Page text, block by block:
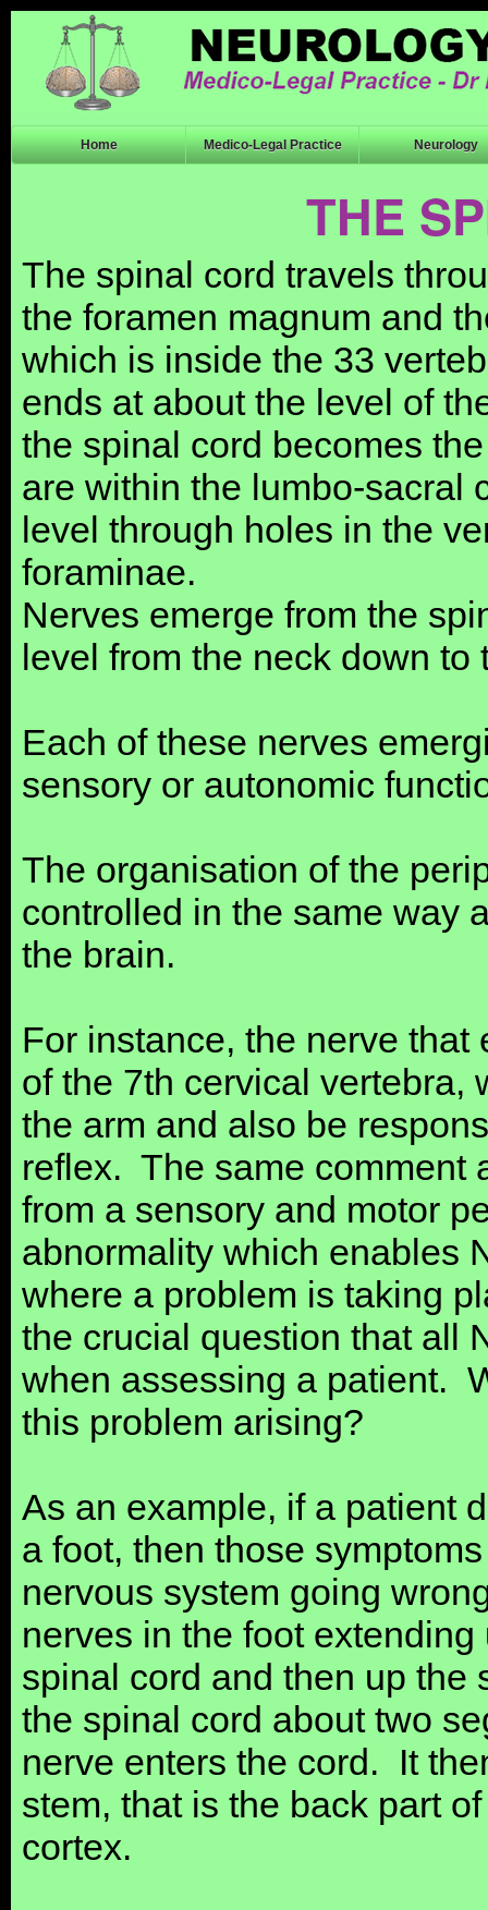
Home Medico-Legal Practice Neurology
THE
The spinal cord travels
the foramen magnum and
which is inside the 33
ends at about the level of
the spinal cord becomes
are within the lumbo-sacral
level through holes in the
foraminae.
Nerves emerge from the
level from the neck down
Each of these nerves
sensory or autonomic
The organisation of the
controlled in the same way
the brain.
For instance, the nerve
of the 7th cervical vertebra,
the arm and also be
reflex. The same comment
from a sensory and motor
abnormality which enables
where a problem is taking
the crucial question that all
when assessing a patient.
this problem arising?
As an example, if a patient
a foot, then those
nervous system going
nerves in the foot
spinal cord and then up the
the spinal cord about two
nerve enters the cord. It
stem, that is the back part
cortex.